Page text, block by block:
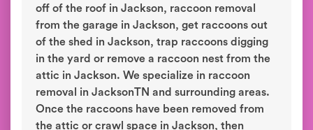
off of the roof in Jackson, raccoon removal
from the garage in Jackson, get raccoons out
of the shed in Jackson, trap raccoons digging
in the yard or remove a raccoon nest from the
attic in Jackson. We specialize in raccoon
removal in JacksonTN and surrounding areas.
Once the raccoons have been removed from
the attic or crawl space in Jackson, then